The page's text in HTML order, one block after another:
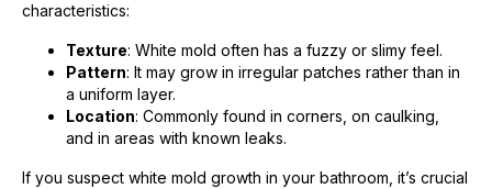
characteristics:
Texture: White mold often has a fuzzy or slimy feel.
Pattern: It may grow in irregular patches rather than in
a uniform layer.
Location: Commonly found in corners, on caulking,
and in areas with known leaks.
If you suspect white mold growth in your bathroom, it’s crucial